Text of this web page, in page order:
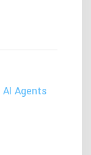
Agents